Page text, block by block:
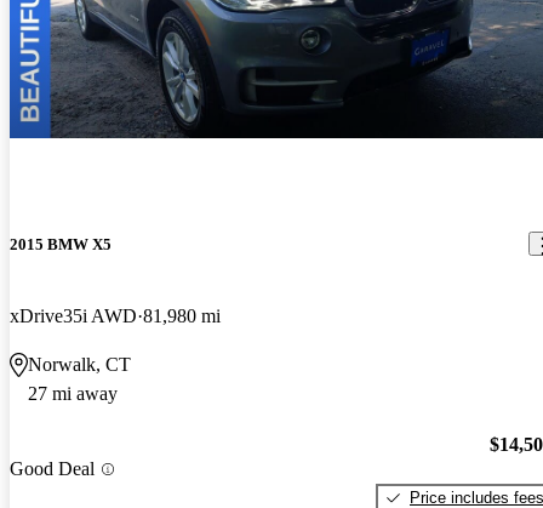
2015 BMW X5
xDrive35i AWD 81,980 mi
Norwalk, CT
27 mi away
Good Deal
Price includes fees